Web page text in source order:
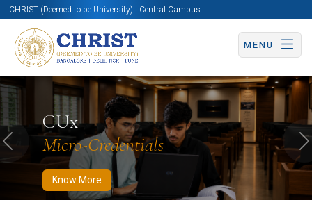
CHRIST (Deemed to be University) | Central Campus
MENU
CUx
Micro-Credentials
Know More
Know More Apply Now Apply Now
Previous